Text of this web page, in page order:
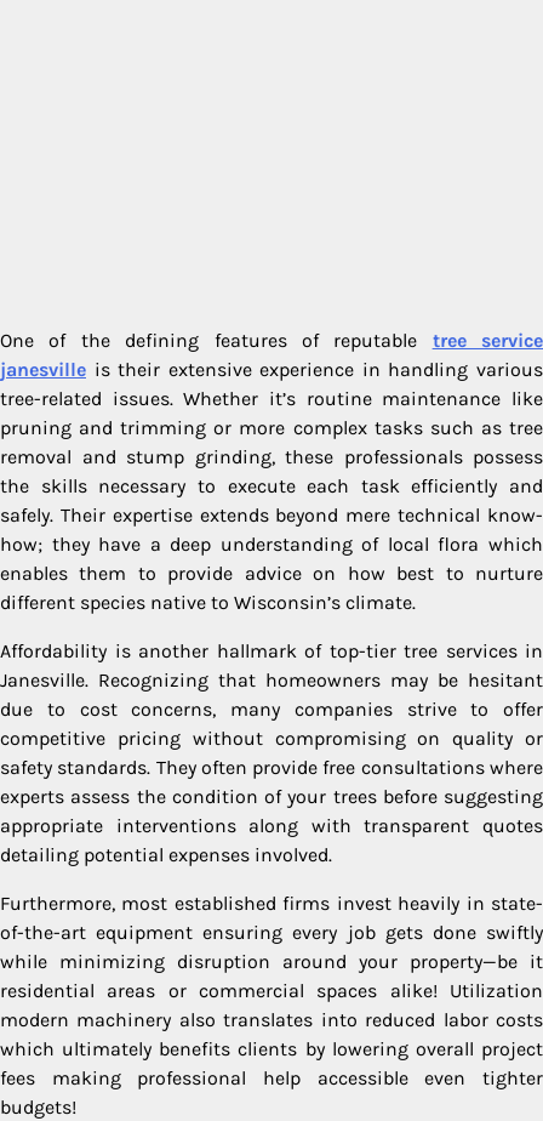
One of the defining features of reputable tree service
janesville is their extensive experience in handling various
tree-related issues. Whether it’s routine maintenance like
pruning and trimming or more complex tasks such as tree
removal and stump grinding, these professionals possess
the skills necessary to execute each task efficiently and
safely. Their expertise extends beyond mere technical know-
how; they have a deep understanding of local flora which
enables them to provide advice on how best to nurture
different species native to Wisconsin’s climate.
Affordability is another hallmark of top-tier tree services in
Janesville. Recognizing that homeowners may be hesitant
due to cost concerns, many companies strive to offer
competitive pricing without compromising on quality or
safety standards. They often provide free consultations where
experts assess the condition of your trees before suggesting
appropriate interventions along with transparent quotes
detailing potential expenses involved.
Furthermore, most established firms invest heavily in state-
of-the-art equipment ensuring every job gets done swiftly
while minimizing disruption around your property—be it
residential areas or commercial spaces alike! Utilization
modern machinery also translates into reduced labor costs
which ultimately benefits clients by lowering overall project
fees making professional help accessible even tighter
budgets!